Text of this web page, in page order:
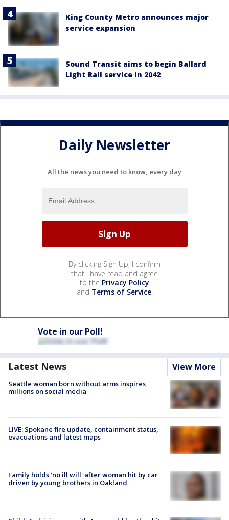
King County Metro announces major
service expansion
Sound Transit aims to begin Ballard
Light Rail service in 2042
Daily Newsletter
All the news you need to know, every day
By clicking Sign Up, I confirm
that I have read and agree
to the Privacy Policy
and Terms of Service.
Vote in our Poll!
Latest News View More
Seattle woman born without arms inspires
millions on social media
LIVE: Spokane fire update, containment status,
evacuations and latest maps
Family holds 'no ill will' after woman hit by car
driven by young brothers in Oakland